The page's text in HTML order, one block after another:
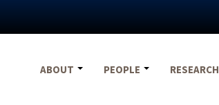
ABOUT
PEOPLE RESEARCH